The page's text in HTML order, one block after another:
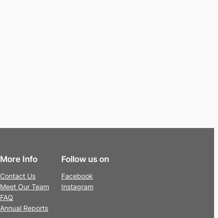
More Info
Contact Us
Meet Our Team
FAQ
Annual Reports
Follow us on
Facebook
Instagram